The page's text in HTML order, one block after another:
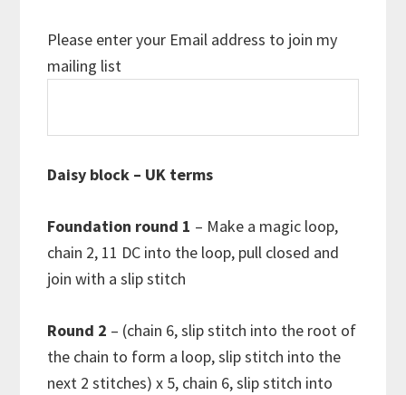
Please enter your Email address to join my
mailing list
Daisy block – UK terms
Foundation round 1 – Make a magic loop,
chain 2, 11 DC into the loop, pull closed and
join with a slip stitch
Round 2 – (chain 6, slip stitch into the root of
the chain to form a loop, slip stitch into the
next 2 stitches) x 5, chain 6, slip stitch into